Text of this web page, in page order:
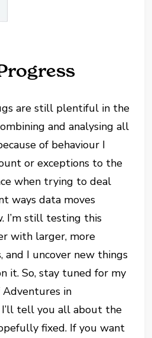
are still plentiful in the
and analysing all
of behaviour I
or exceptions to the
when trying to deal
ways data moves
I’m still testing this
with larger, more
and I uncover new things
it. So, stay tuned for my
in
tell you all about the
fixed. If you want